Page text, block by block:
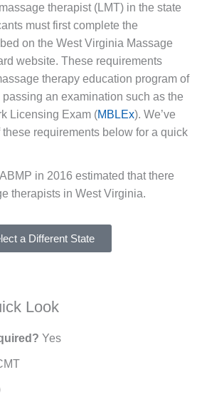
therapist (LMT) in the state
must first complete the
on the West Virginia Massage
website. These requirements
therapy education program of
an examination such as the
Licensing Exam (MBLEx). We’ve
requirements below for a quick
in 2016 estimated that there
therapists in West Virginia.
a Different State
Look
Yes